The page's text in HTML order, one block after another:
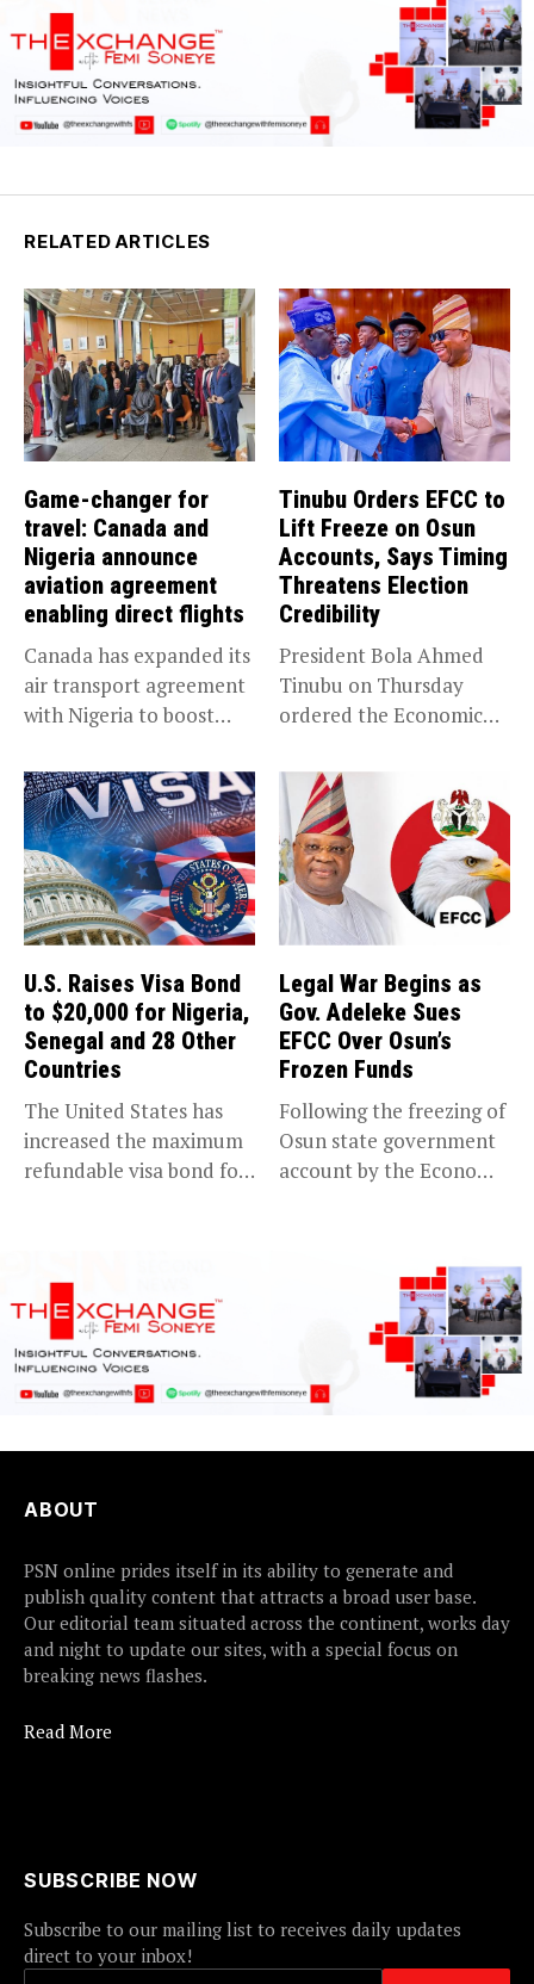
RELATED ARTICLES
Game-changer for
travel: Canada and
Nigeria announce
aviation agreement
enabling direct flights
Canada has expanded its
air transport agreement
with Nigeria to boost
Tinubu Orders EFCC to
Lift Freeze on Osun
Accounts, Says Timing
Threatens Election
Credibility
President Bola Ahmed
Tinubu on Thursday
ordered the Economic
U.S. Raises Visa Bond
to $20,000 for Nigeria,
Senegal and 28 Other
Countries
The United States has
increased the maximum
refundable visa bond for
Legal War Begins as
Gov. Adeleke Sues
EFCC Over Osun’s
Frozen Funds
Following the freezing of
Osun state government
account by the Economic
ABOUT
PSN online prides itself in its ability to generate and
publish quality content that attracts a broad user base.
Our editorial team situated across the continent, works day
and night to update our sites, with a special focus on
breaking news flashes.
Read More
SUBSCRIBE NOW
Subscribe to our mailing list to receives daily updates
direct to your inbox!